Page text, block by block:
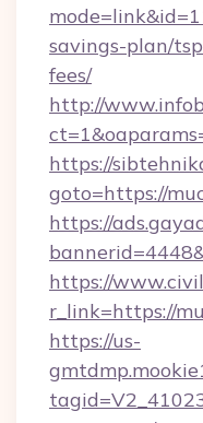
savings-plan/
fees/
http://
https://
goto=https://
https://
https://
r_link=https://
https://us-